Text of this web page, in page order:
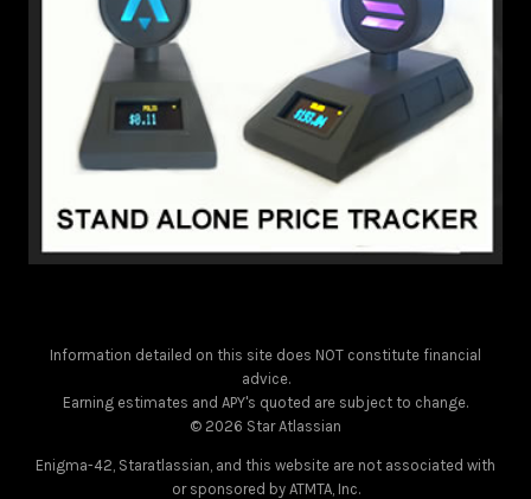
Information detailed on this site does NOT constitute financial
advice.
Earning estimates and APY's quoted are subject to change.
© 2026 Star Atlassian
Enigma-42, Staratlassian, and this website are not associated with
or sponsored by ATMTA, Inc.